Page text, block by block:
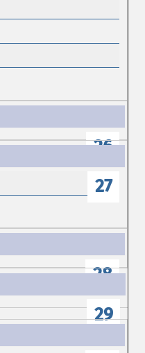
26
27
28
29